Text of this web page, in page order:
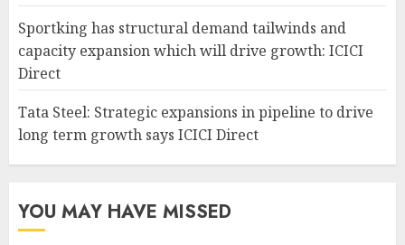
Sportking has structural demand tailwinds and
capacity expansion which will drive growth: ICICI
Direct
Tata Steel: Strategic expansions in pipeline to drive
long term growth says ICICI Direct
YOU MAY HAVE MISSED